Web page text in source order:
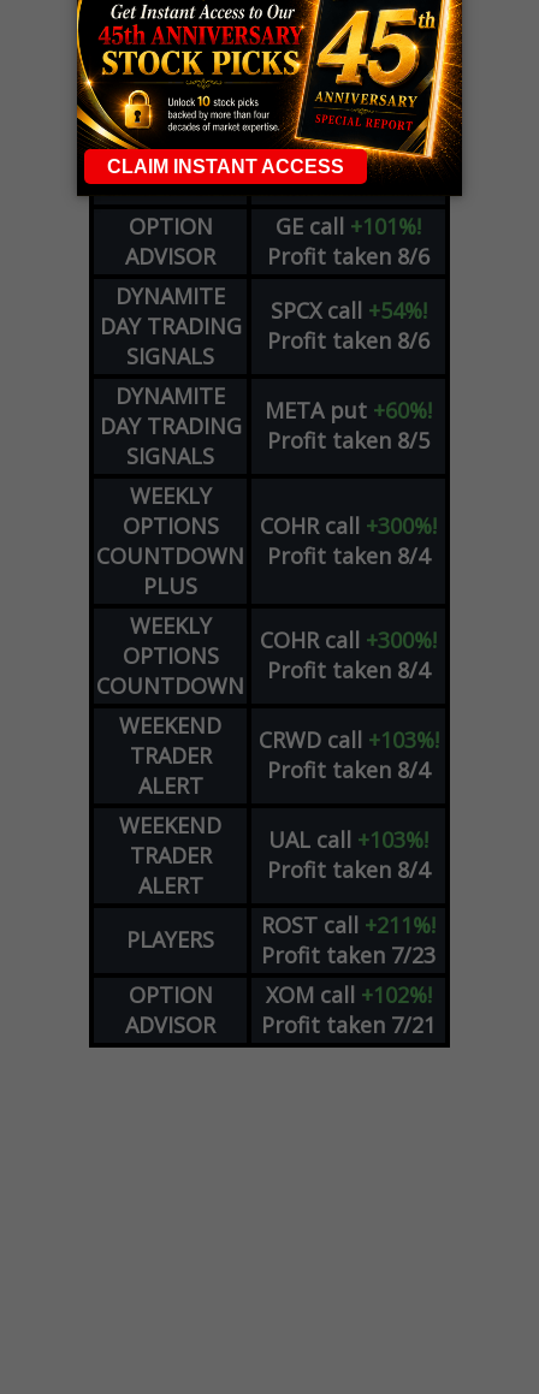
LIVE Trading Closeout Tracker
WEEKLY
OPTIONS
COUNTDOWN
ZMcall+146%!
Profit taken 8/7
OPTION
ADVISOR
GE call +101%!
Profit taken 8/6
DYNAMITE
DAY TRADING
SIGNALS
SPCX call +54%!
Profit taken 8/6
DYNAMITE
DAY TRADING
SIGNALS
META put +60%!
Profit taken 8/5
WEEKLY
OPTIONS
COUNTDOWN
PLUS
COHR call +300%!
Profit taken 8/4
WEEKLY
OPTIONS
COUNTDOWN
COHR call +300%!
Profit taken 8/4
WEEKEND
TRADER
ALERT
CRWD call +103%!
Profit taken 8/4
WEEKEND
TRADER
ALERT
UAL call +103%!
Profit taken 8/4
PLAYERS ROST call +211%!
Profit taken 7/23
OPTION
ADVISOR
XOM call +102%!
Profit taken 7/21